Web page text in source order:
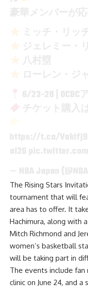
The Rising Stars
tournament that will
area has to offer. It
Hachimura, along with
Mitch Richmond and
women’s basketball
will be taking part in
The events include
clinic on June 24, and